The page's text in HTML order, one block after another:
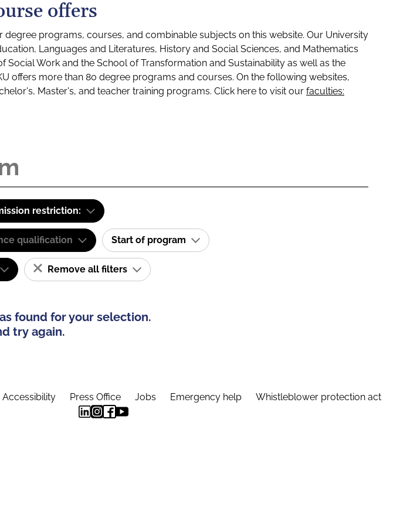
offers
programs, courses, and combinable subjects on this website. Our University
Languages and Literatures, History and Social Sciences, and Mathematics
Social Work and the School of Transformation and Sustainability as well as the
offers more than 80 degree programs and courses. On the following websites,
Master's, and teacher training programs. Click here to visit our faculties:
restriction:
qualification Start of program
Remove all filters
found for your selection.
try again.
Accessibility Press Office Jobs Emergency help Whistleblower protection act